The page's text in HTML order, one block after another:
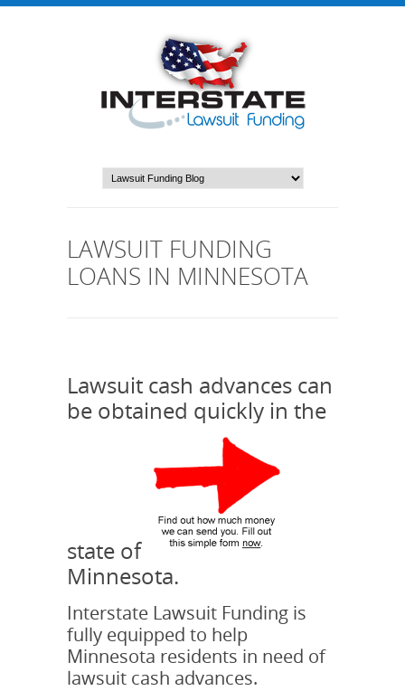
LAWSUIT FUNDING
LOANS IN MINNESOTA
Lawsuit cash advances can
be obtained quickly in the
state of
Minnesota.
Interstate Lawsuit Funding is
fully equipped to help
Minnesota residents in need of
lawsuit cash advances.